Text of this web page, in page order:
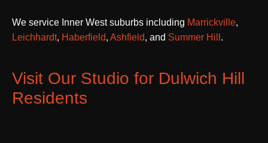
We service Inner West suburbs including Marrickville,
Leichhardt, Haberfield, Ashfield, and Summer Hill .
Visit Our Studio for Dulwich Hill
Residents